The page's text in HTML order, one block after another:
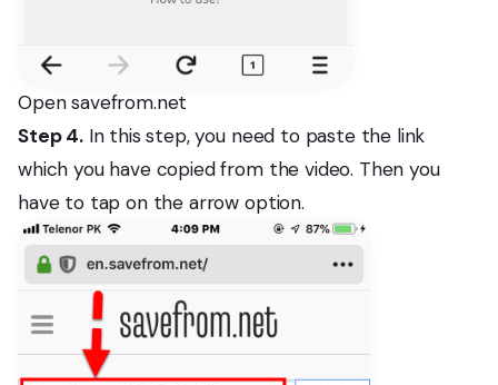
Open savefrom.net
Step 4.In this step, you need to paste the link
which you have copied from the video. Then you
have to tap on the arrow option.